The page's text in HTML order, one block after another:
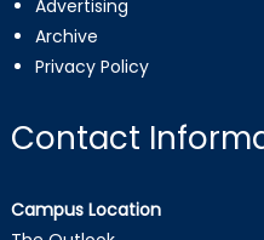
Advertising
Archive
Privacy Policy
Contact
Campus Location